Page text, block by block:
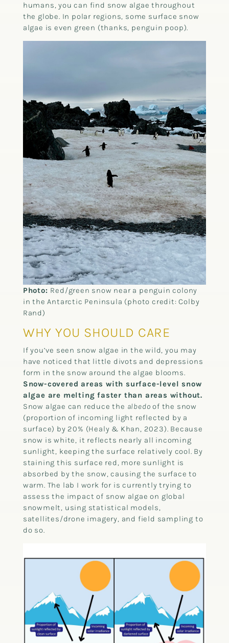
humans, you can find snow algae throughout
the globe. In polar regions, some surface snow
algae is even green (thanks, penguin poop).
Photo: Red/green snow near a penguin colony
in the Antarctic Peninsula (photo credit: Colby
Rand)
WHY YOU SHOULD CARE
If you’ve seen snow algae in the wild, you may
have noticed that little divots and depressions
form in the snow around the algae blooms.
Snow-covered areas with surface-level snow
algae are melting faster than areas without.
Snow algae can reduce the albedo of the snow
(proportion of incoming light reflected by a
surface) by 20% (Healy & Khan, 2023). Because
snow is white, it reflects nearly all incoming
sunlight, keeping the surface relatively cool. By
staining this surface red, more sunlight is
absorbed by the snow, causing the surface to
warm. The lab I work for is currently trying to
assess the impact of snow algae on global
snowmelt, using statistical models,
satellites/drone imagery, and field sampling to
do so.